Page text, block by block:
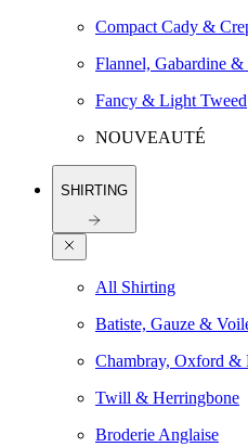
Compact Cady &
Flannel, Gabardine
Fancy & Light Tweed
NOUVEAUTÉ
SHIRTING
All Shirting
Batiste, Gauze &
Chambray, Oxford &
Twill & Herringbone
Broderie Anglaise